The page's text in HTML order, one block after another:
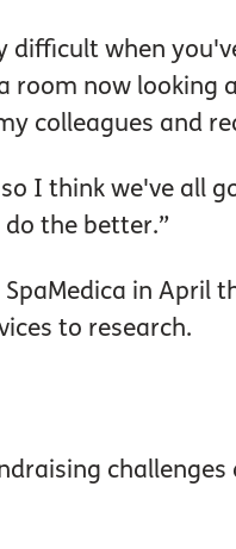
when
now looking
colleagues and
I think we've all
the better.”
in
to research.